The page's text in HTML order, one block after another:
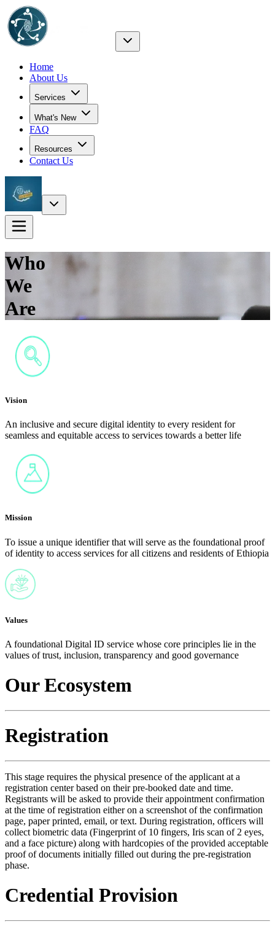
Home
About Us
Services
What's New
FAQ
Resources
Contact Us
Who
We
Are
Vision
An inclusive and secure digital identity to every resident for
seamless and equitable access to services towards a better life
Mission
To issue a unique identifier that will serve as the foundational proof
of identity to access services for all citizens and residents of Ethiopia
Values
A foundational Digital ID service whose core principles lie in the
values of trust, inclusion, transparency and good governance
Our Ecosystem
Registration
This stage requires the physical presence of the applicant at a
registration center based on their pre-booked date and time.
Registrants will be asked to provide their appointment confirmation
at the time of registration either on a screenshot of the confirmation
page, paper printed, email, or text. During registration, officers will
collect biometric data (Fingerprint of 10 fingers, Iris scan of 2 eyes,
and a face picture) along with hardcopies of the provided acceptable
proof of documents initially filled out during the pre-registration
phase.
Credential Provision